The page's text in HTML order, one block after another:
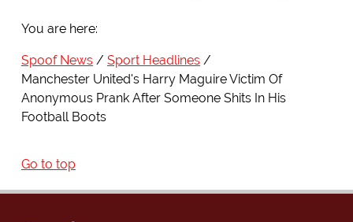
You are here:
Spoof News
Sport Headlines
Manchester United's Harry Maguire Victim Of
Anonymous Prank After Someone Shits In His
Football Boots
Go to top